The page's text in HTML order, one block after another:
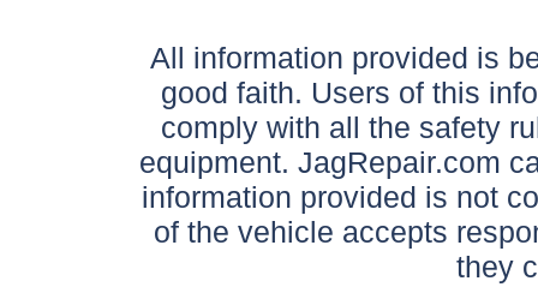
All information provided is
good faith. Users of this
comply with all the safety
equipment. JagRepair.com
information provided is not
of the vehicle accepts
they